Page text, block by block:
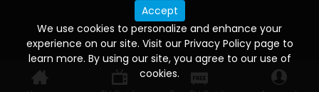
Accept
We use cookies to personalize and enhance your
experience on our site. Visit our Privacy Policy page to
learn more. By using our site, you agree to our use of
cookies.